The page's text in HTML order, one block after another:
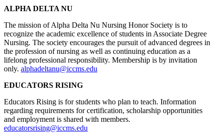
ALPHA DELTA NU
The mission of Alpha Delta Nu Nursing Honor Society is to
recognize the academic excellence of students in Associate Degree
Nursing. The society encourages the pursuit of advanced degrees in
the profession of nursing as well as continuing education as a
lifelong professional responsibility. Membership is by invitation
only. alphadeltanu@iccms.edu
EDUCATORS RISING
Educators Rising is for students who plan to teach. Information
regarding requirements for certification, scholarship opportunities
and employment is shared with members.
educatorsrising@iccms.edu